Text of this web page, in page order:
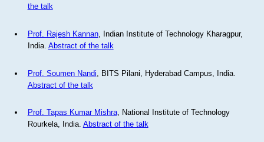
the talk
Prof. Rajesh Kannan, Indian Institute of Technology Kharagpur,
India. Abstract of the talk
Prof. Soumen Nandi , BITS Pilani, Hyderabad Campus, India.
Abstract of the talk
Prof. Tapas Kumar Mishra, National Institute of Technology
Rourkela, India. Abstract of the talk